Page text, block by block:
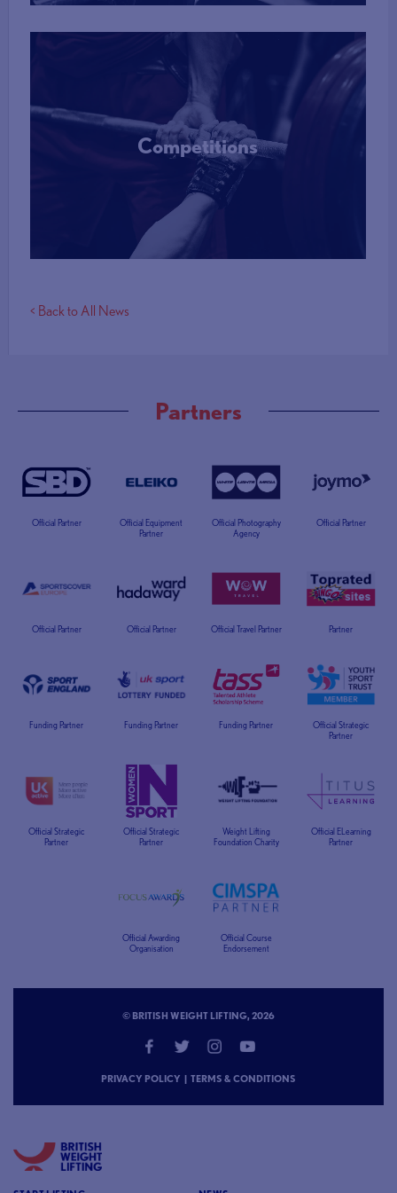
Competitions
More Info
< Back to All News
Partners
Official Partner
Official Equipment
Partner
Official Photography
Agency
Official Partner
Official Partner Official Partner Official Travel Partner Partner
Funding Partner Funding Partner Funding Partner
Official Strategic
Partner
Official Strategic
Partner
Official Strategic
Partner
Weight Lifting
Foundation Charity
Official ELearning
Partner
Official Awarding
Organisation
Official Course
Endorsement
© BRITISH WEIGHT LIFTING, 2026
PRIVACY POLICY | TERMS & CONDITIONS